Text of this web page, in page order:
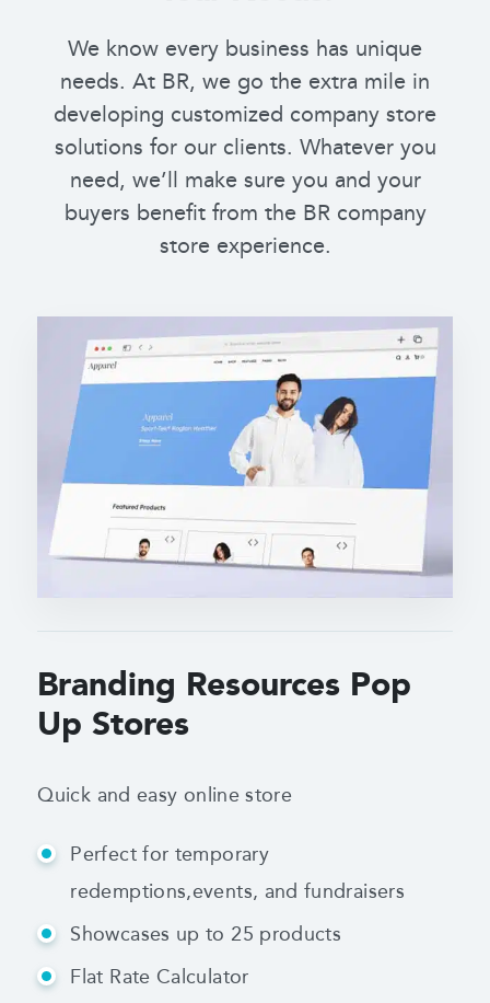
We know every business has unique
needs. At BR, we go the extra mile in
developing customized company store
solutions for our clients. Whatever you
need, we’ll make sure you and your
buyers benefit from the BR company
store experience.
Branding Resources Pop
Up Stores
Quick and easy online store
Perfect for temporary
redemptions,events, and fundraisers
Showcases up to 25 products
Flat Rate Calculator